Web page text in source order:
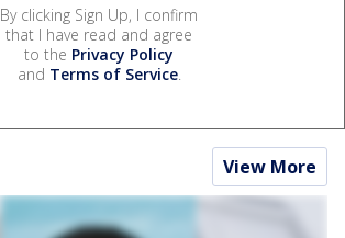
By clicking Sign Up, I confirm
that I have read and agree
to the Privacy Policy
and Terms of Service.
View More